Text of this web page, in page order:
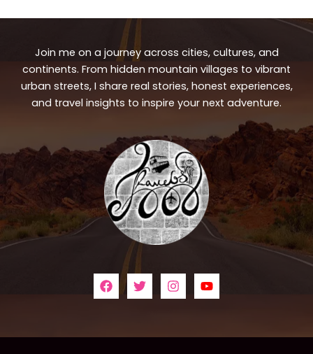
Join me on a journey across cities, cultures, and
continents. From hidden mountain villages to vibrant
urban streets, I share real stories, honest experiences,
and travel insights to inspire your next adventure.